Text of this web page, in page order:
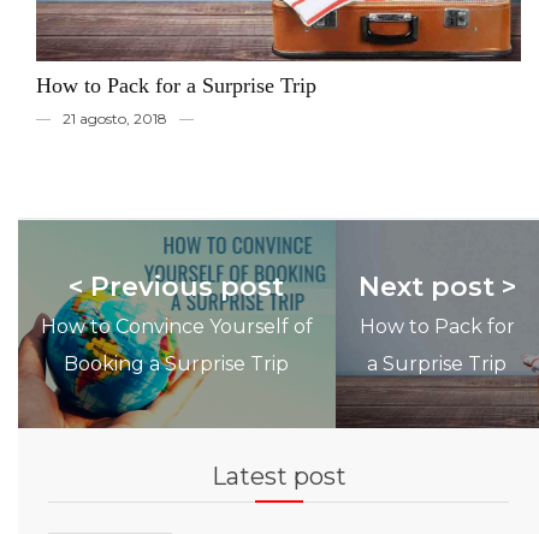
How to Pack for a Surprise Trip
21 agosto, 2018
< Previous post
How to Convince Yourself of
Booking a Surprise Trip
Next post >
How to Pack for
a Surprise Trip
Latest post